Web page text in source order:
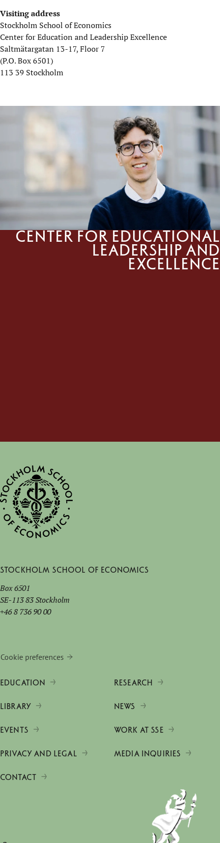
Visiting address
Stockholm School of Economics
Center for Education and Leadership Excellence
Saltmätargatan 13-17, Floor 7
(P.O. Box 6501)
113 39 Stockholm
Center for Educational
Leadership and
Excellence
Stockholm School of Economics
Box 6501
SE-113 83 Stockholm
+46 8 736 90 00
Cookie preferences
EDUCATION RESEARCH
LIBRARY NEWS
EVENTS WORK AT SSE
PRIVACY AND LEGAL MEDIA INQUIRIES
CONTACT